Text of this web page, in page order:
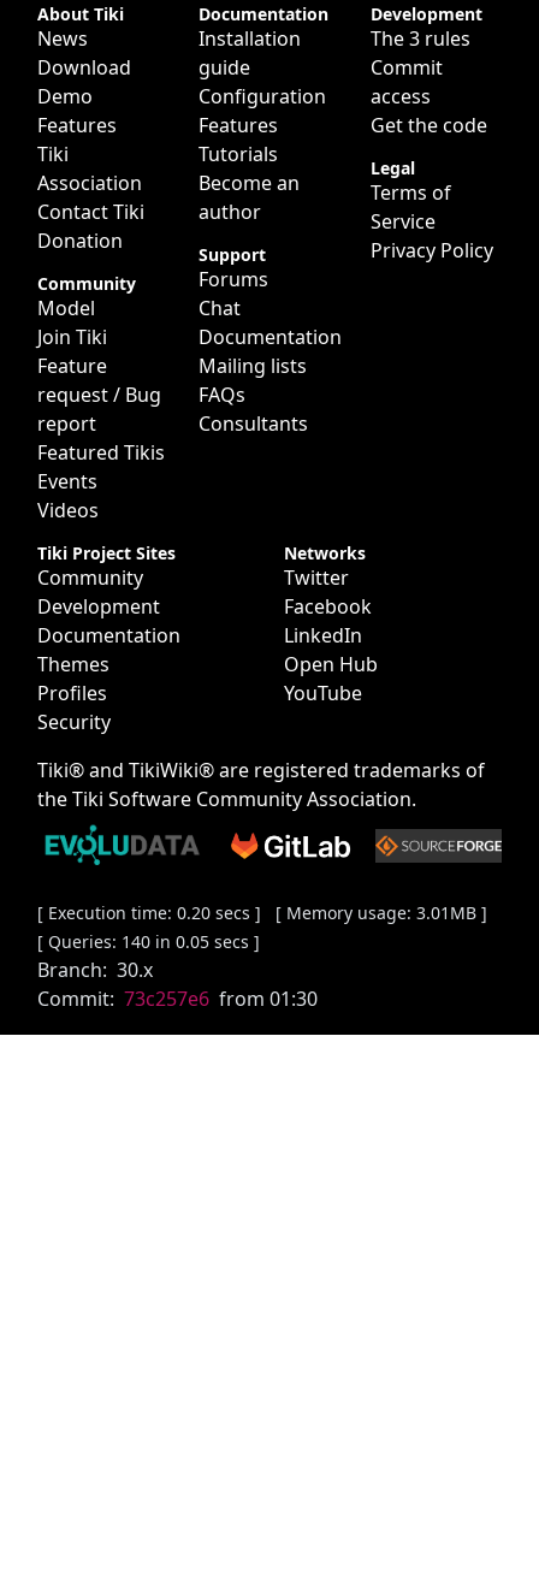
Site information, links, etc.
About Tiki
News
Download
Demo
Features
Tiki
Association
Contact Tiki
Donation
Community
Model
Join Tiki
Feature
request / Bug
report
Featured Tikis
Events
Videos
Documentation
Installation
guide
Configuration
Features
Tutorials
Become an
author
Support
Forums
Chat
Documentation
Mailing lists
FAQs
Consultants
Development
The 3 rules
Commit
access
Get the code
Legal
Terms of
Service
Privacy Policy
Tiki Project Sites
Community
Development
Documentation
Themes
Profiles
Security
Networks
Twitter
Facebook
LinkedIn
Open Hub
YouTube
Tiki® and TikiWiki® are registered trademarks of
theTiki Software Community Association.
[ Execution time: 0.20 secs ] [ Memory usage: 3.01MB ]
[ Queries: 140 in 0.05 secs ]
Branch: 30.x
Commit: 73c257e6 from 01:30